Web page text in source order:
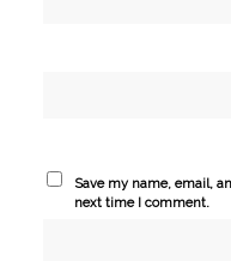
Save my name, email,
next time I comment.